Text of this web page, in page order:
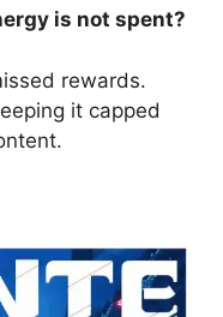
is not spent?
rewards.
it capped